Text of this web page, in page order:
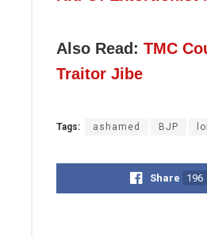
Also Read: TMC
Traitor Jibe
Tags: ashamed BJP
Share 196